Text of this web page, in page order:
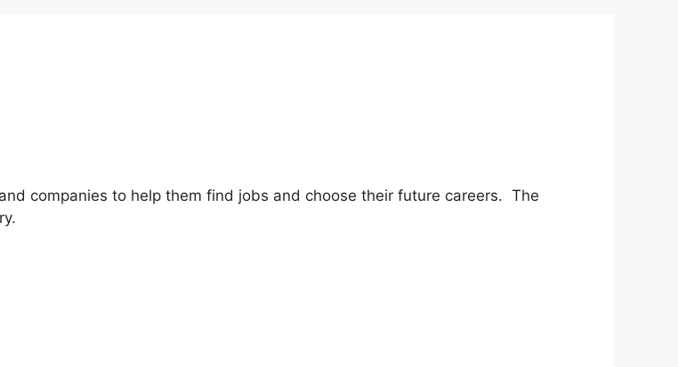
companies to help them find jobs and choose their future careers. The